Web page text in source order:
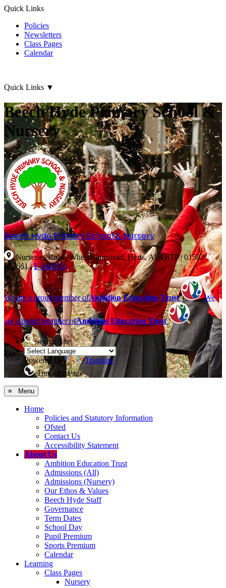
Quick Links
Policies
Newsletters
Class Pages
Calendar
Quick Links ▼
Beech Hyde Primary School &
Nursery
Beech HydePrimary School & Nursery
Nurseries Road, Wheathampstead, Herts, AL4 8TP|01582
832661| E-mail Us
We are a proud member ofAmbition Education Trust We
are a proud member ofAmbition Education Trust
Search Site
Powered by
Translate
Translate Page
≡ Menu
Home
Policies and Statutory Information
Ofsted
Contact Us
Accessibility Statement
About Us
Ambition Education Trust
Admissions (All)
Admissions (Nursery)
Our Ethos & Values
Beech Hyde Staff
Governance
Term Dates
School Day
Pupil Premium
Sports Premium
Calendar
Learning
Class Pages
Nursery